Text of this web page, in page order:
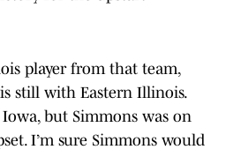
player from that team,
still with Eastern Illinois.
but Simmons was on
I’m sure Simmons would